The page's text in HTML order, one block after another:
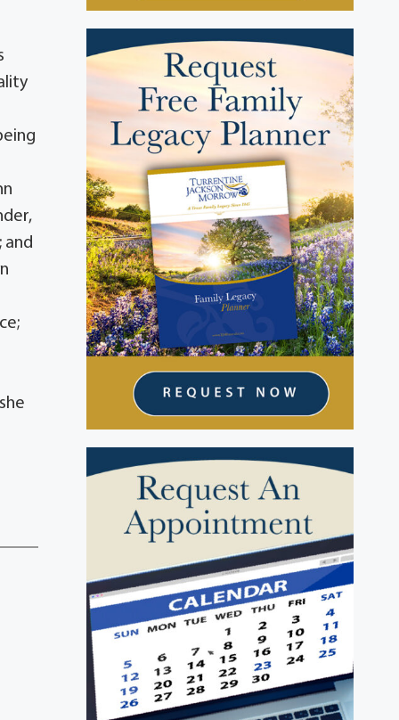
and